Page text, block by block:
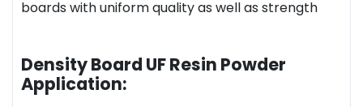
boards with uniform quality as well as strength
Density Board UF Resin Powder
Application: